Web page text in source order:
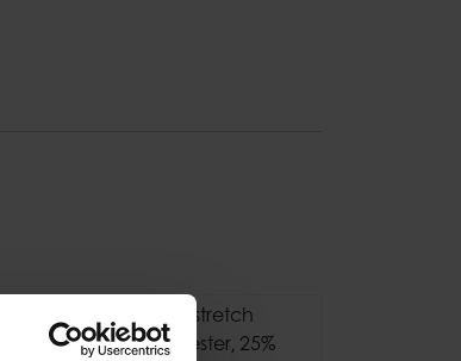
Pontetorto Tecnostretch
fleece (65% polyester‚ 25%